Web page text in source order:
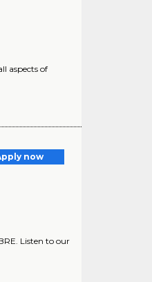
aspects of
now
Listen to our